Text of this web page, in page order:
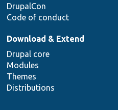
DrupalCon
Code of conduct
Download & Extend
Drupal core
Modules
Themes
Distributions